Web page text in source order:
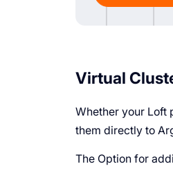
Virtual
Whether your Loft
them directly to
The Option for